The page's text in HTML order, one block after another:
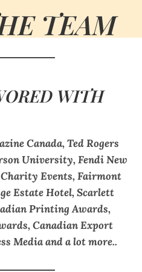
TEAM
WITH
Canada, Ted Rogers
University, Fendi New
Events, Fairmont
Estate Hotel, Scarlett
Printing Awards,
Canadian Export
Media and a lot more..